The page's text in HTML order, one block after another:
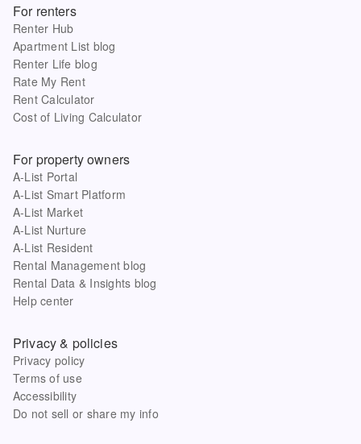
For renters
Renter Hub
Apartment List blog
Renter Life blog
Rate My Rent
Rent Calculator
Cost of Living Calculator
For property owners
A-List Portal
A-List Smart Platform
A-List Market
A-List Nurture
A-List Resident
Rental Management blog
Rental Data & Insights blog
Help center
Privacy & policies
Privacy policy
Terms of use
Accessibility
Do not sell or share my info